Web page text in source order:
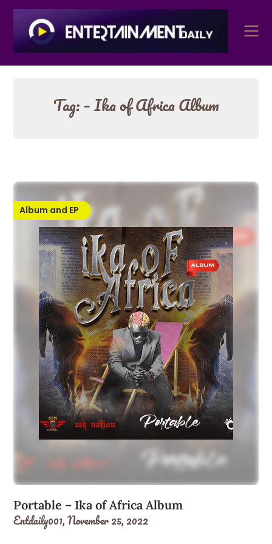
Skip
content
Tag:– Ika of Africa Album
Album and EP
Portable – Ika of Africa Album
Entdaily001,November 25, 2022